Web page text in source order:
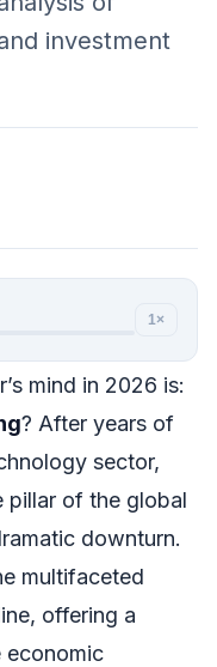
investment
1×
mind in 2026 is:
? After years of
sector,
pillar of the global
downturn.
multifaceted
offering a
economic